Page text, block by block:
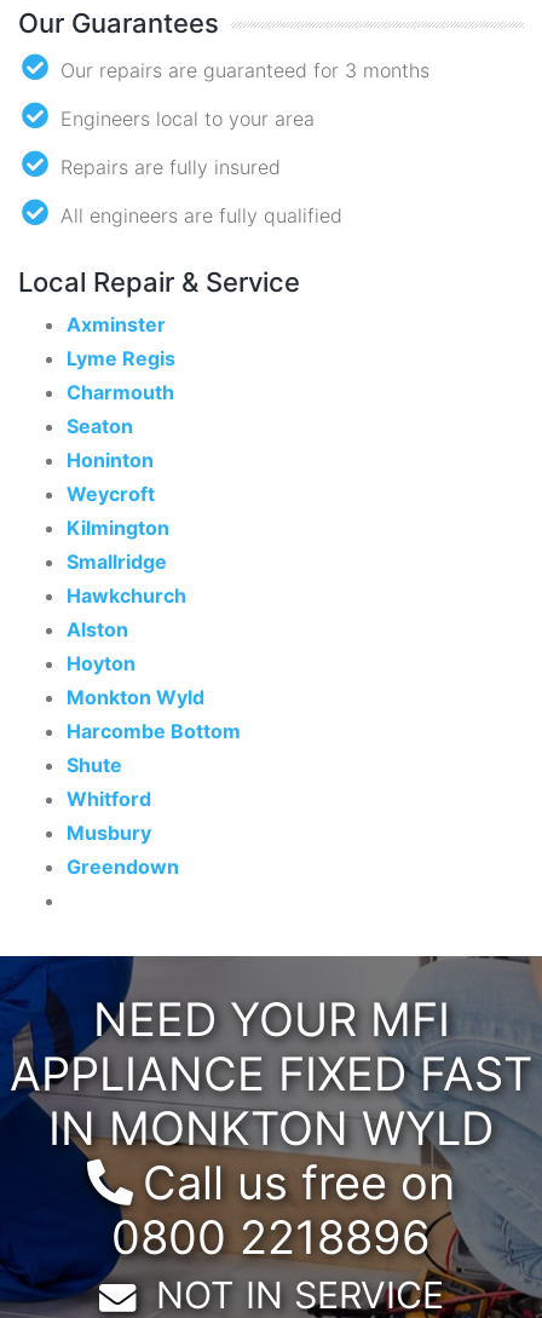
Our Guarantees
Our repairs are guaranteed for 3 months
Engineers local to your area
Repairs are fully insured
All engineers are fully qualified
Local Repair & Service
Axminster
Lyme Regis
Charmouth
Seaton
Honinton
Weycroft
Kilmington
Smallridge
Hawkchurch
Alston
Hoyton
Monkton Wyld
Harcombe Bottom
Shute
Whitford
Musbury
Greendown
NEED YOUR MFI
APPLIANCE FIXED FAST
IN MONKTON WYLD
Call us free on
0800 2218896
Email:
NOT IN SERVICE